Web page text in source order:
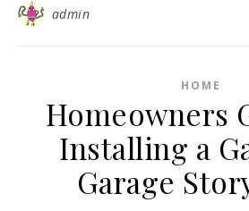
admin
HOME
Homeowners
Installing a
Garage